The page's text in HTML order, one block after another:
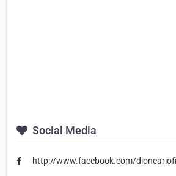
Social Media
http://www.facebook.com/